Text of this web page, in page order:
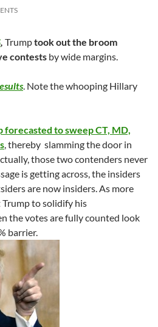
, Trumptook out the broom
contests by wide margins.
. Note the whooping Hillary
forecasted to sweep CT, MD,
, thereby slamming the door in
those two contenders never
is getting across, the insiders
are now insiders. As more
Trump to solidify his
the votes are fully counted look
barrier.